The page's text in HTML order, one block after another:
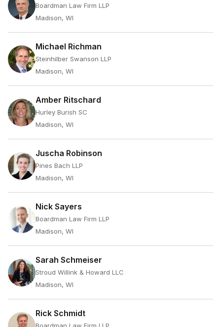
Boardman Law Firm LLP
Madison, WI
Michael Richman
Steinhilber Swanson LLP
Madison, WI
Amber Ritschard
Hurley Burish SC
Madison, WI
Juscha Robinson
Pines Bach LLP
Madison, WI
Nick Sayers
Boardman Law Firm LLP
Madison, WI
Sarah Schmeiser
Stroud Willink & Howard LLC
Madison, WI
Rick Schmidt